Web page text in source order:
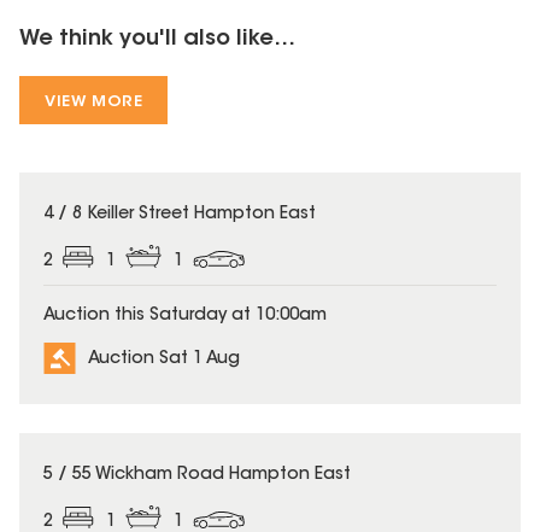
We think you'll also like...
VIEW MORE
4 / 8 Keiller Street Hampton East
2 1 1
Auction this Saturday at 10:00am
Auction Sat 1 Aug
5 / 55 Wickham Road Hampton East
2